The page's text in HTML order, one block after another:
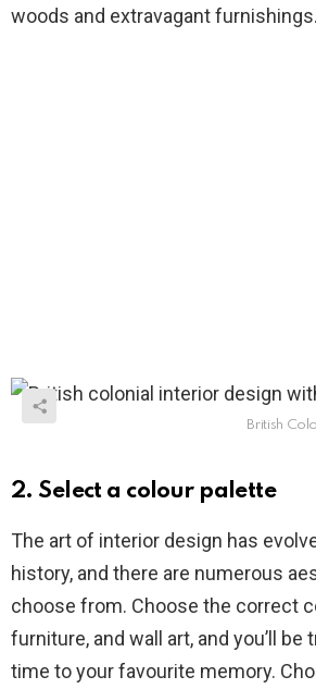
woods and extravagant furnishings.
British
2. Select a colour palette
The art of interior design has
history, and there are numerous
choose from. Choose the correct
furniture, and wall art, and you’ll be
time to your favourite memory.